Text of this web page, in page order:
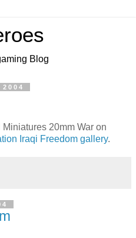
Blog
20mm War on
Iraqi Freedom gallery.